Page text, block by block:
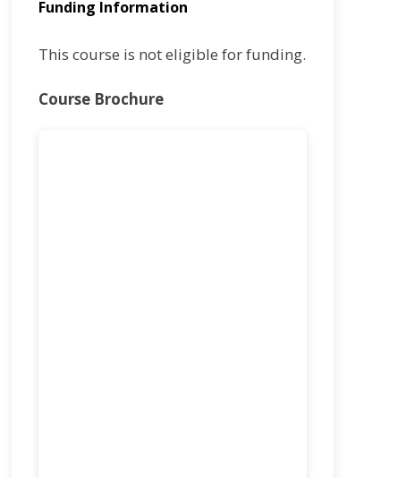
Funding Information
This course is not eligible for funding.
Course Brochure